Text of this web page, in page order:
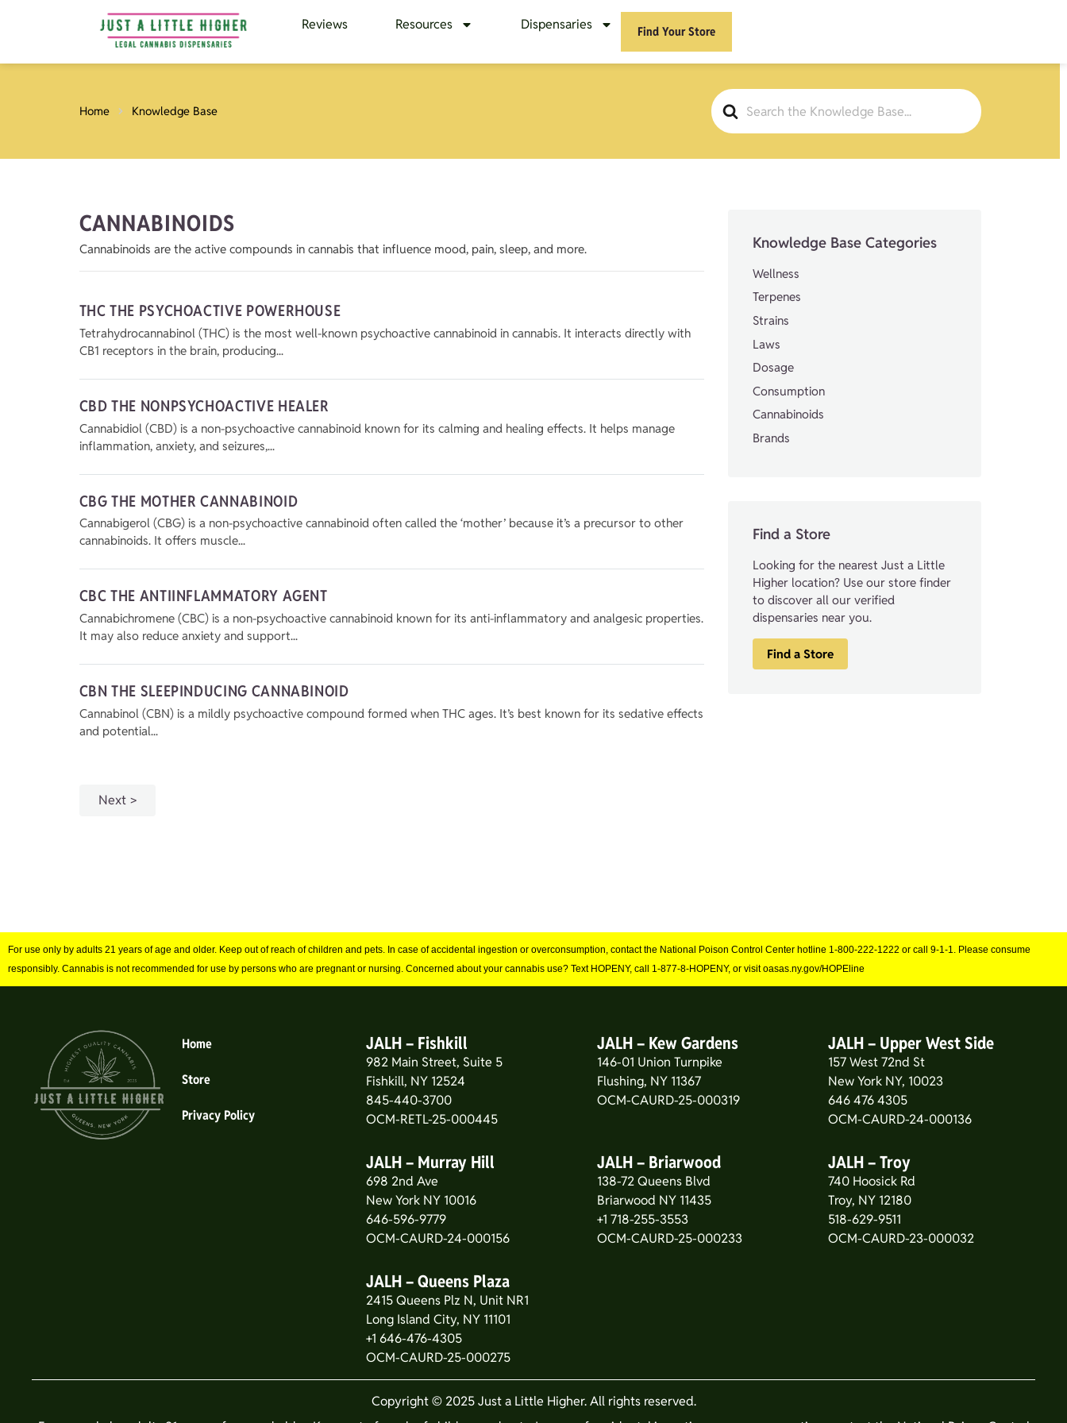
Reviews Resources Dispensaries Find Your Store
Search
For
Home Knowledge Base
CANNABINOIDS
Cannabinoids are the active compounds in cannabis that influence mood, pain, sleep, and more.
THC THE PSYCHOACTIVE POWERHOUSE
Tetrahydrocannabinol (THC) is the most well-known psychoactive cannabinoid in cannabis. It interacts directly with
CB1 receptors in the brain, producing...
CBD THE NONPSYCHOACTIVE HEALER
Cannabidiol (CBD) is a non-psychoactive cannabinoid known for its calming and healing effects. It helps manage
inflammation, anxiety, and seizures,...
CBG THE MOTHER CANNABINOID
Cannabigerol (CBG) is a non-psychoactive cannabinoid often called the ‘mother’ because it’s a precursor to other
cannabinoids. It offers muscle...
CBC THE ANTIINFLAMMATORY AGENT
Cannabichromene (CBC) is a non-psychoactive cannabinoid known for its anti-inflammatory and analgesic properties.
It may also reduce anxiety and support...
CBN THE SLEEPINDUCING CANNABINOID
Cannabinol (CBN) is a mildly psychoactive compound formed when THC ages. It’s best known for its sedative effects
and potential...
Next
Knowledge Base Categories
Wellness
Terpenes
Strains
Laws
Dosage
Consumption
Cannabinoids
Brands
Find a Store
Looking for the nearest Just a Little
Higher location? Use our store finder
to discover all our verified
dispensaries near you.
Find a Store
For use only by adults 21 years of age and older. Keep out of reach of children and pets. In case of accidental ingestion or overconsumption, contact the National Poison Control Center hotline 1-800-222-1222 or call 9-1-1. Please consume
responsibly. Cannabis is not recommended for use by persons who are pregnant or nursing. Concerned about your cannabis use? Text HOPENY, call 1-877-8-HOPENY, or visit oasas.ny.gov/HOPEline
Home
Store
Privacy Policy
JALH – Fishkill
982 Main Street, Suite 5
Fishkill, NY 12524
845-440-3700
OCM-RETL-25-000445
JALH – Kew Gardens
146-01 Union Turnpike
Flushing, NY 11367
OCM-CAURD-25-000319
JALH – Upper West Side
157 West 72nd St
New York NY, 10023
646 476 4305
OCM-CAURD-24-000136
JALH – Murray Hill
698 2nd Ave
New York NY 10016
646-596-9779
OCM-CAURD-24-000156
JALH – Briarwood
138-72 Queens Blvd
Briarwood NY 11435
+1 718-255-3553
OCM-CAURD-25-000233
JALH – Troy
740 Hoosick Rd
Troy, NY 12180
518-629-9511
OCM-CAURD-23-000032
JALH – Queens Plaza
2415 Queens Plz N, Unit NR1
Long Island City, NY 11101
+1 646-476-4305
OCM-CAURD-25-000275
Copyright © 2025 Just a Little Higher. All rights reserved.